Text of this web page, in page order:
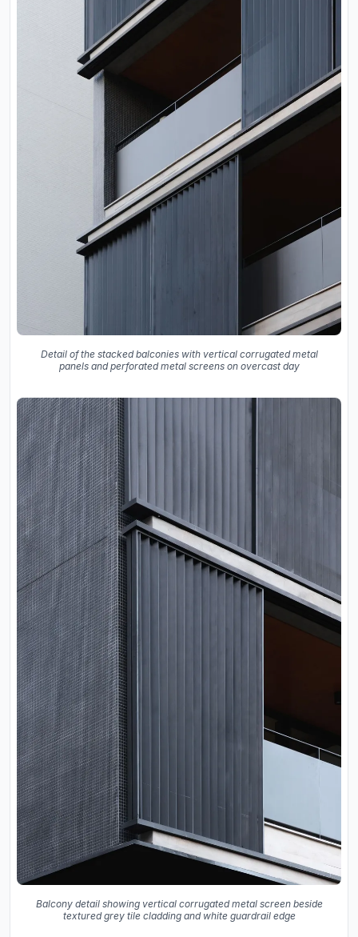
Detail of the stacked balconies with vertical corrugated metal
panels and perforated metal screens on overcast day
Balcony detail showing vertical corrugated metal screen beside
textured grey tile cladding and white guardrail edge